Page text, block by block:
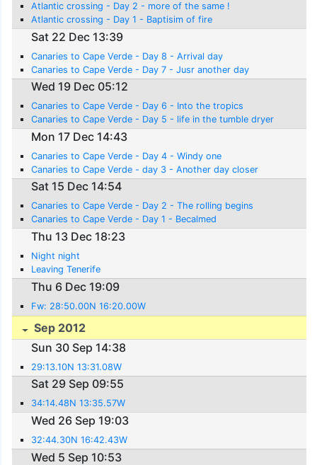
Atlantic crossing - Day 2 - more of the same !
Atlantic crossing - Day 1 - Baptisim of fire
Sat 22 Dec 13:39
Canaries to Cape Verde - Day 8 - Arrival day
Canaries to Cape Verde - Day 7 - Jusr another day
Wed 19 Dec 05:12
Canaries to Cape Verde - Day 6 - Into the tropics
Canaries to Cape Verde - Day 5 - life in the tumble dryer
Mon 17 Dec 14:43
Canaries to Cape Verde - Day 4 - Windy one
Canaries to Cape Verde - day 3 - Another day closer
Sat 15 Dec 14:54
Canaries to Cape Verde - Day 2 - The rolling begins
Canaries to Cape Verde - Day 1 - Becalmed
Thu 13 Dec 18:23
Night night
Leaving Tenerife
Thu 6 Dec 19:09
Fw: 28:50.00N 16:20.00W
Sep 2012
Sun 30 Sep 14:38
29:13.10N 13:31.08W
Sat 29 Sep 09:55
34:14.48N 13:35.57W
Wed 26 Sep 19:03
32:44.30N 16:42.43W
Wed 5 Sep 10:53